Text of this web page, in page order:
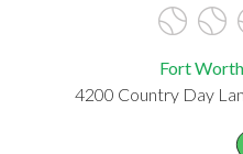
Fort
4200 Country Day